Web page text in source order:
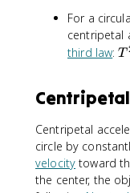
For a
centripetal
third law:T
=
r
a
c
{
T
Centripetal
circle by
velocity toward
the center, the